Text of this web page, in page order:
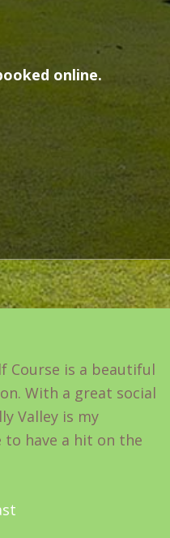
online.
Course is a beautiful
With a great social
Valley is my
have a hit on the